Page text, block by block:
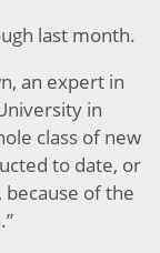
last month.
an expert in
in
class of new
to date, or
of the